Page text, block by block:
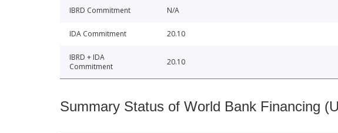
IBRD Commitment N/A
IDA Commitment 20.10
IBRD + IDA
Commitment
20.10
Summary Status of World Bank Financing